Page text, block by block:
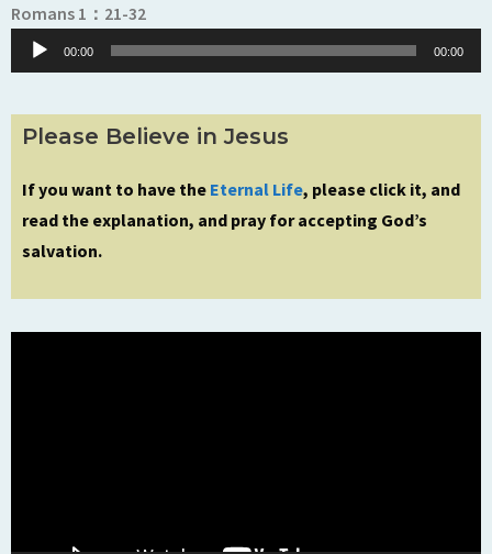
Romans 1：21-32
Player
00:00 00:00
Please Believe in Jesus
If you want to have the Eternal Life, please click it, and
read the explanation, and pray for accepting God’s
salvation.